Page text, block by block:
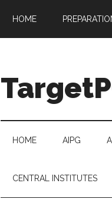
HOME
Professional
Growth
HOME AIPG
CENTRAL INSTITUTES